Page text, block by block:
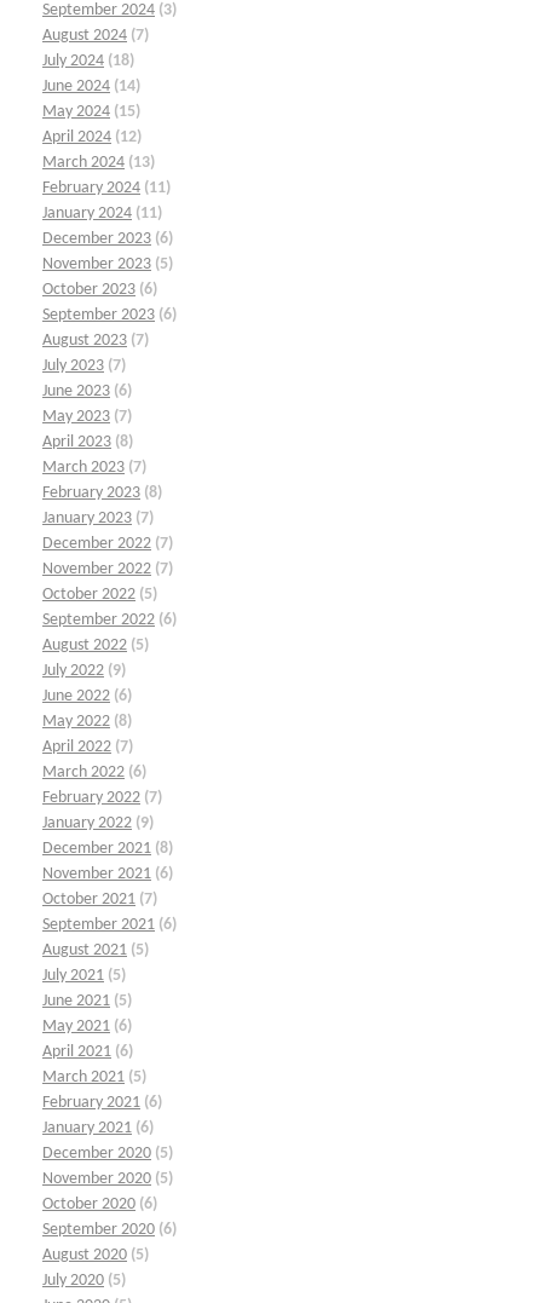
September 2024 (3)
August 2024 (7)
July 2024 (18)
June 2024 (14)
May 2024 (15)
April 2024 (12)
March 2024 (13)
February 2024 (11)
January 2024 (11)
December 2023 (6)
November 2023 (5)
October 2023 (6)
September 2023 (6)
August 2023 (7)
July 2023 (7)
June 2023 (6)
May 2023 (7)
April 2023 (8)
March 2023 (7)
February 2023 (8)
January 2023 (7)
December 2022 (7)
November 2022 (7)
October 2022 (5)
September 2022 (6)
August 2022 (5)
July 2022 (9)
June 2022 (6)
May 2022 (8)
April 2022 (7)
March 2022 (6)
February 2022 (7)
January 2022 (9)
December 2021 (8)
November 2021 (6)
October 2021 (7)
September 2021 (6)
August 2021 (5)
July 2021 (5)
June 2021 (5)
May 2021 (6)
April 2021 (6)
March 2021 (5)
February 2021 (6)
January 2021 (6)
December 2020 (5)
November 2020 (5)
October 2020 (6)
September 2020 (6)
August 2020 (5)
July 2020 (5)